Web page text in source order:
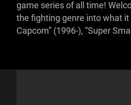
game series of all time!
the fighting genre into what it
Capcom” (1996-), “Super